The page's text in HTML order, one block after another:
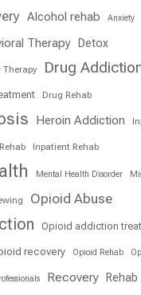
Alcohol rehab Anxiety
Therapy Detox
Drug
Drug Rehab
Heroin Addiction
Inpatient Rehab
Mental Health Disorder
Opioid Abuse
Opioid addiction
recovery Opioid Rehab
Recovery Rehab